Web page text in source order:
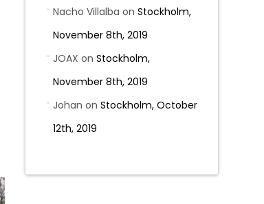
Nacho Villalba on Stockholm,
November 8th, 2019
JOAX on Stockholm,
November 8th, 2019
Johan on Stockholm, October
12th, 2019